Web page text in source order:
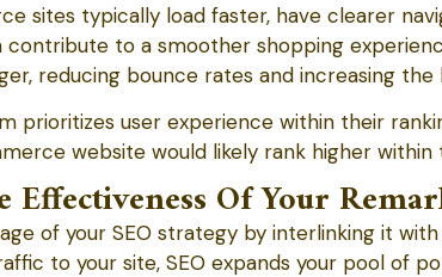
sites typically load faster, have clearer
to a smoother shopping
reducing bounce rates and increasing the
prioritizes user experience within their
website would likely rank higher within
Effectiveness Of Your
of your SEO strategy by interlinking it
to your site, SEO expands your pool of